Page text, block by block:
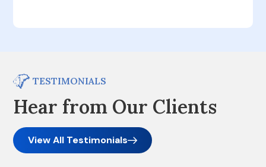
TESTIMONIALS
Hear from Our Clients
View All Testimonials